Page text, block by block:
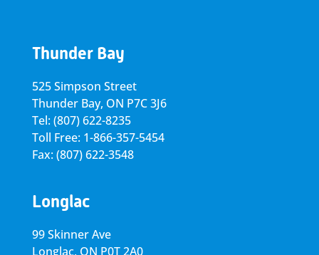
Thunder Bay
525 Simpson Street
Thunder Bay, ON P7C 3J6
Tel: (807) 622-8235
Toll Free: 1-866-357-5454
Fax: (807) 622-3548
Longlac
99 Skinner Ave
Longlac, ON P0T 2A0